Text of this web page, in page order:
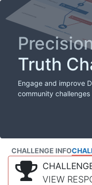
Truth
Engage and improve
community challenges
CHALLENGE INFO
VIEW